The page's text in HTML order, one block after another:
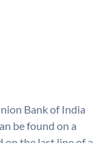
Bank of India
be found on a